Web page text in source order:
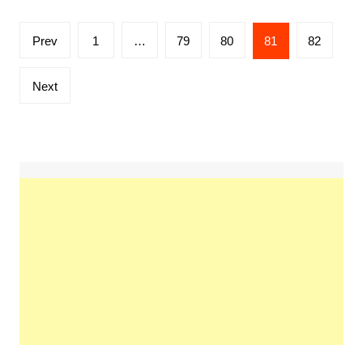
Posts
Prev 1 … 79 80 81 82
Next